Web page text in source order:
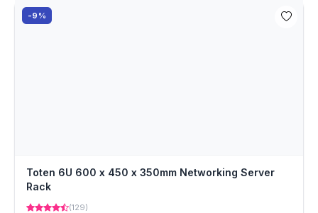
-9%
Toten 6U 600 x 450 x 350mm Networking Server
Rack
(129)